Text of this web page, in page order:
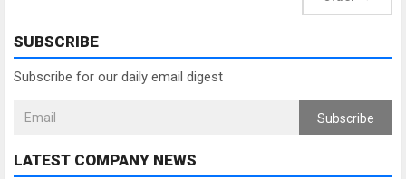
SUBSCRIBE
Subscribe for our daily email digest
Subscribe
LATEST COMPANY NEWS